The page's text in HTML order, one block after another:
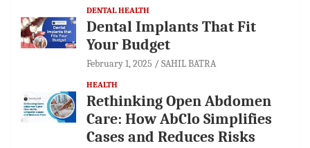
DENTAL HEALTH
Dental Implants That Fit
Your Budget
February 1, 2025 SAHIL BATRA
HEALTH
Rethinking Open Abdomen
Care: How AbClo Simplifies
Cases and Reduces Risks